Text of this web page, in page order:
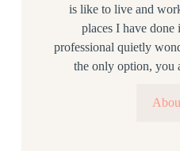
is like to live and
places I have
professional quietly
the only option, you